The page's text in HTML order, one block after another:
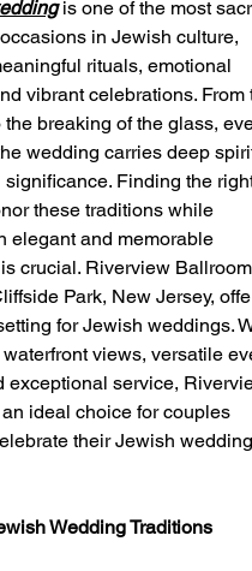
is one of the most
in Jewish culture,
rituals, emotional
vibrant celebrations. From
breaking of the glass,
wedding carries deep
significance. Finding the
these traditions while
elegant and memorable
crucial. Riverview
Park, New Jersey,
for Jewish weddings.
views, versatile
exceptional service,
ideal choice for couples
their Jewish
Wedding Traditions